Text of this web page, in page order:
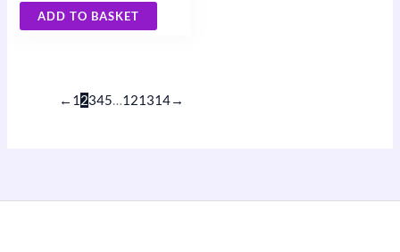
ADD TO BASKET
← 1 2345…121314→